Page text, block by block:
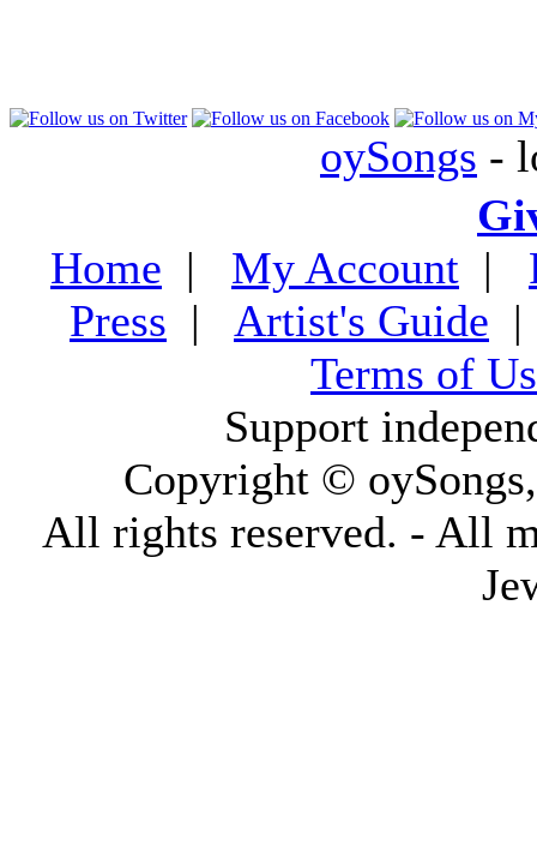
oySongs -
Home | My Account |
Press | Artist's Guide
Terms of
Support
Copyright ©
All rights reserved. - All